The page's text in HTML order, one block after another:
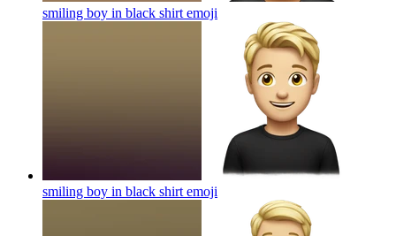
smiling boy in black shirt emoji
smiling boy in black shirt emoji